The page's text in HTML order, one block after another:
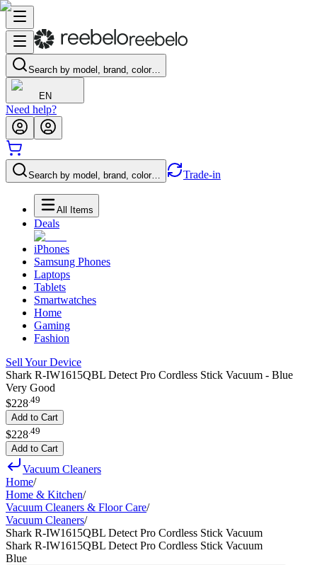
Search by model, brand, color…
EN
Need help?
Search by model, brand, color… Trade-in
All Items
Deals
iPhones
Samsung Phones
Laptops
Tablets
Smartwatches
Home
Gaming
Fashion
Sell Your Device
Shark R-IW1615QBL Detect Pro Cordless Stick Vacuum - Blue
Very Good
$228.49
Add to Cart
$228 49
Add to Cart
Vacuum Cleaners
Home/
Home & Kitchen/
Vacuum Cleaners & Floor Care/
Vacuum Cleaners/
Shark R-IW1615QBL Detect Pro Cordless Stick Vacuum
Shark R-IW1615QBL Detect Pro Cordless Stick Vacuum
Blue